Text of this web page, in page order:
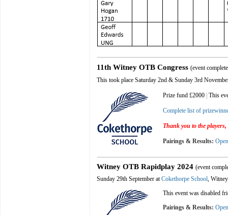
11th Witney OTB Congress(event
This took placeSaturday 2nd & Sunday 3rd
Prize fund £2000 |This
Complete list of
Thank you to the
Pairings & Results:
Witney OTB Rapidplay 2024(event
Sunday 29th September at Cokethorpe School,
This event was disabled
Pairings & Results: